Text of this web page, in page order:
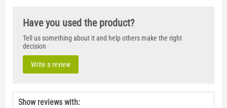
Have you used the product?
Tell us something about it and help others make the right
decision
Write a review
Show reviews with: